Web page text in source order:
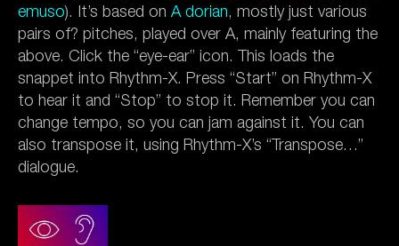
emuso). It’s based on A dorian, mostly just various
pairs of? pitches, played over A, mainly featuring the
above. Click the “eye-ear” icon. This loads the
snappet into Rhythm-X. Press “Start” on Rhythm-X
to hear it and “Stop” to stop it. Remember you can
change tempo, so you can jam against it. You can
also transpose it, using Rhythm-X’s “Transpose…”
dialogue.